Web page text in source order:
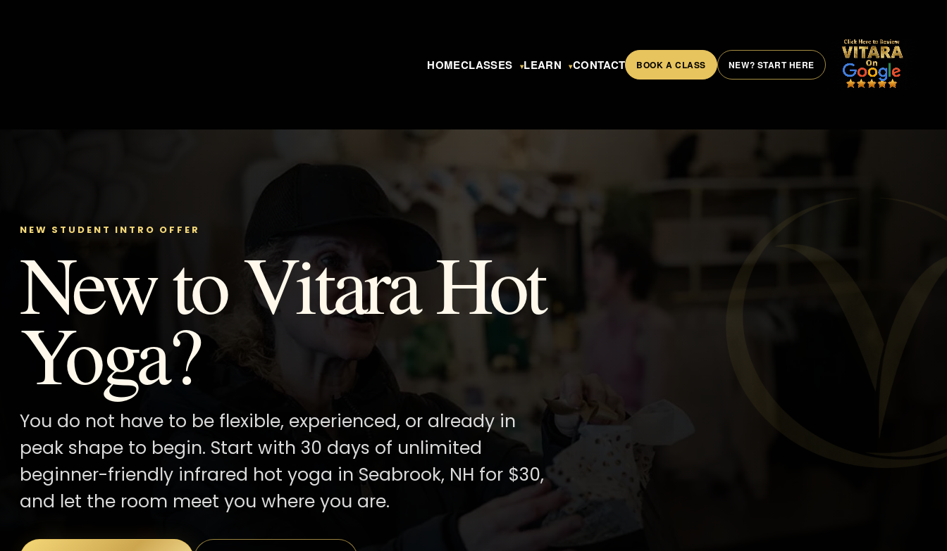
HOMECLASSES ▾LEARN ▾CONTACT BOOK A CLASS NEW? START HERE
NEW STUDENT INTRO OFFER
New to Vitara Hot
Yoga?
You do not have to be flexible, experienced, or already in
peak shape to begin. Start with 30 days of unlimited
beginner-friendly infrared hot yoga in Seabrook, NH for $30,
and let the room meet you where you are.